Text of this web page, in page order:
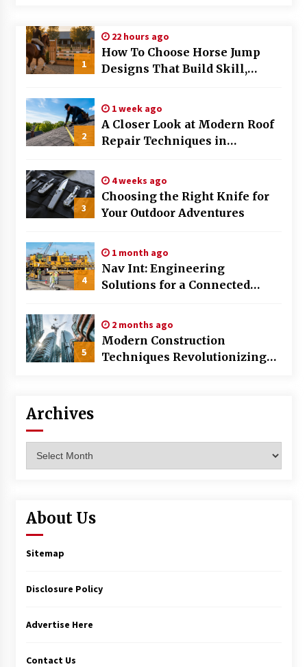
2 months ago
The Evolving Role of Fugitive Recovery Agents
3 months ago
Is Horse Insurance Worth It? A Detailed Guide
for Horse Owners
The Vital Role of Financial Expert Witnesses in
Complex Litigation
Mixing Techniques in Industrial Processing
4 months ago
1
22 hours ago
How To Choose Horse Jump
Designs That Build Skill,
2026
2
1 week ago
A Closer Look at Modern Roof
Repair Techniques in
3
4 weeks ago
Choosing the Right Knife for
Your Outdoor Adventures
4
1 month ago
Nav Int: Engineering
Solutions for a Connected
5
2 months ago
Modern Construction
Techniques Revolutionizing
Archives
About Us
Sitemap
Disclosure Policy
Advertise Here
Contact Us